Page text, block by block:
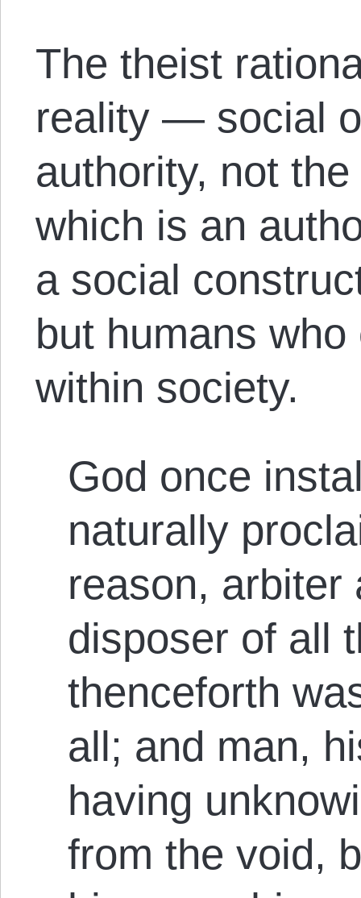
The theist
reality — social
authority, not
which is an
a social
but humans
within society.
God once
naturally
reason, arbiter
disposer of all
thenceforth
all; and man,
having
from the void,